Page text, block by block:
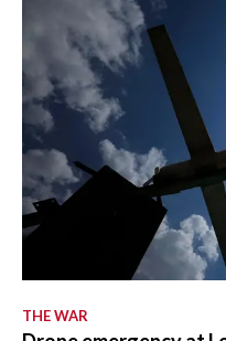
THE WAR